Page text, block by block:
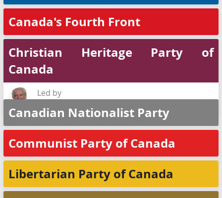
Canada's Fourth Front
Christian Heritage Party of
Canada
Led by
Canadian Nationalist Party
Communist Party of Canada
Libertarian Party of Canada